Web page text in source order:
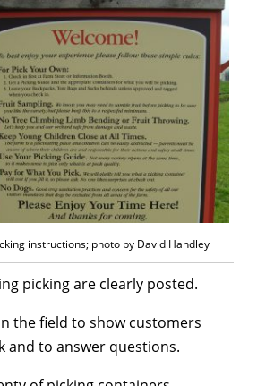
instructions; photo by David Handley
picking are clearly posted.
the field to show customers
and to answer questions.